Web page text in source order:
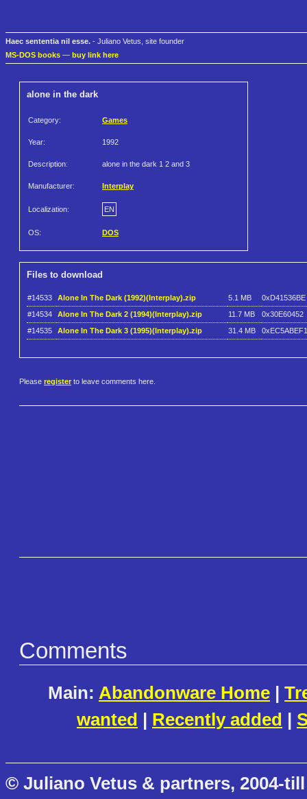
Haec sententia nil esse. - Juliano Vetus, site founder
MS-DOS books — buy link here
alone in the dark
Category: Games
Year: 1992
Description: alone in the dark 1 2 and 3
Manufacturer: Interplay
Localization: EN
OS: DOS
Files to download
#14533 Alone In The Dark (1992)(Interplay).zip 5.1 MB
0xD41536BE
#14534
Alone In The Dark 2 (1994)(Interplay).zip 11.7 MB
0x30E60452
#14535
Alone In The Dark 3 (1995)(Interplay).zip 31.4 MB 0xEC5ABEF1
Please register to leave comments here.
Comments
Main: Abandonware Home |
wanted | Recently added |
© Juliano Vetus & partners, 2004-